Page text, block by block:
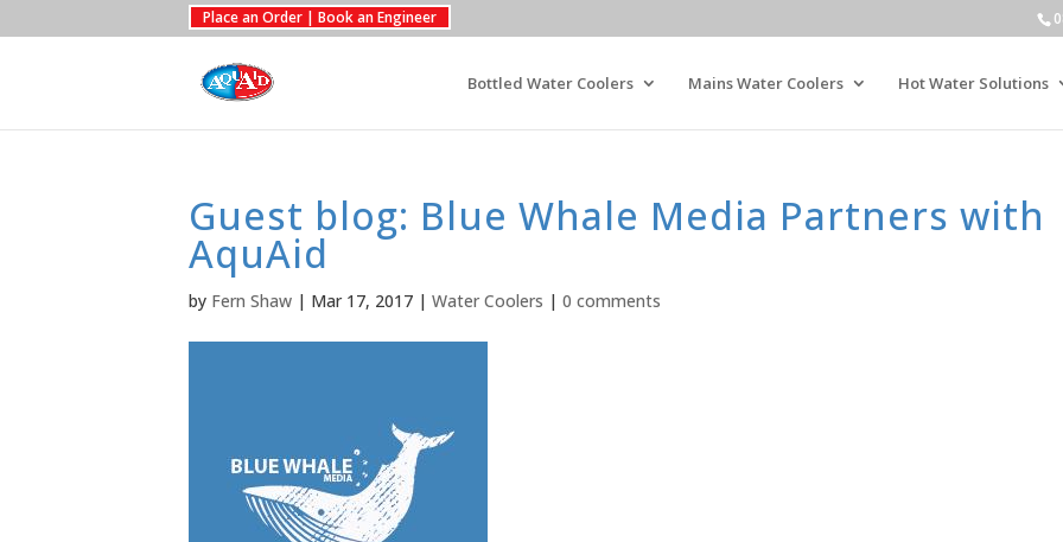
Place an Order | Book an Engineer
Bottled Water Coolers Mains Water Coolers Hot Water Solutions
Guest blog: Blue Whale Media Partners with
AquAid
by Fern Shaw| Mar 17, 2017| Water Coolers | 0 comments